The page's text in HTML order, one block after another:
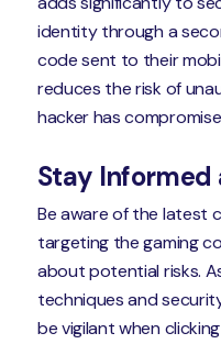
identity through a
code sent to their
reduces the risk of
hacker has
Stay Informed
Be aware of the latest
targeting the gaming
about potential risks.
techniques and
be vigilant when